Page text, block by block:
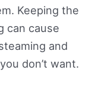
Keeping the
can cause
and
don’t want.